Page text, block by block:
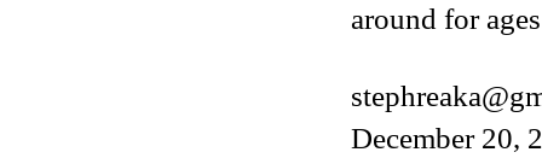
around for
December 20,